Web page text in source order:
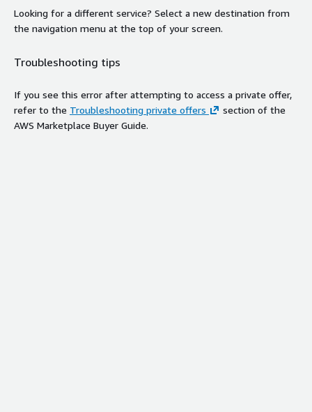
Looking for a different service? Select a new destination from
the navigation menu at the top of your screen.
Troubleshooting tips
If you see this error after attempting to access a private offer,
refer to the Troubleshooting private offers
section of the
AWS Marketplace Buyer Guide.